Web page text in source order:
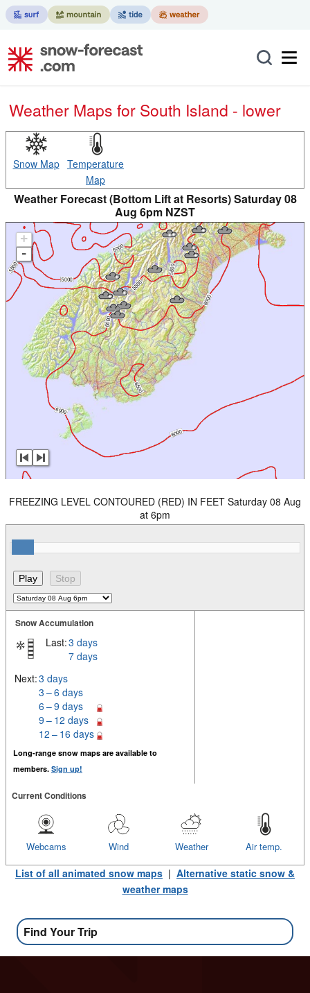
Weather Maps for South Island - lower
Snow Map Temperature
Map
Weather Forecast (Bottom Lift at Resorts) Saturday 08
Aug 6pm NZST
+
-
FREEZING LEVEL CONTOURED (RED) IN FEET Saturday 08 Aug
at 6pm
Snow Accumulation
Last:3 days
7 days
Next:3 days
3 – 6 days
6 – 9 days
9 – 12 days
12 – 16 days
Long-range snow maps are available to
members. Sign up!
Current Conditions
Air temp.
Weather
Wind
Webcams
List of all animated snow maps | Alternative static snow &
weather maps
Find Your Trip